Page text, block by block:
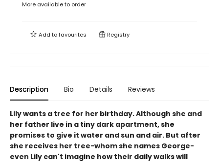
More available to order
Add tofavourites Registry
Description Bio Details Reviews
Lily wants a tree for her birthday. Although she and
her father live in a tiny dark apartment, she
promises to give it water and sun and air. But after
she receives her tree-whom she names George-
even Lily can't imagine how their daily walks will